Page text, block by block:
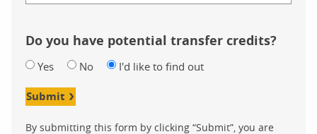
Do you have potential transfer credits?
Yes No I'd like to find out
Submit
By submitting this form by clicking “Submit”, you are